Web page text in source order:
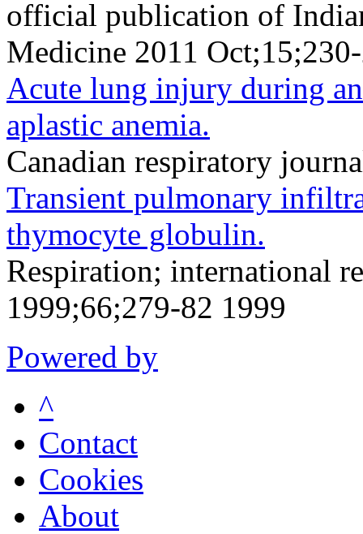
official publication of
Medicine 2011
Acute lung injury during
aplastic anemia.
Canadian respiratory
Transient pulmonary
thymocyte globulin.
Respiration; international
1999;66;279-82 1999
Powered by
^
Contact
Cookies
About